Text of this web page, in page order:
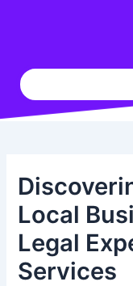
Local
Legal
Services